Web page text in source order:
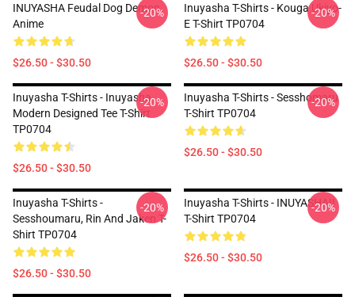
INUYASHA Feudal Dog Demon
Anime
$26.50 - $30.50
-20%
Inuyasha T-Shirts - Kouga Ukiyo-
E T-Shirt TP0704
$26.50 - $30.50
-20%
Inuyasha T-Shirts - Inuyasha
Modern Designed Tee T-Shirt
TP0704
$26.50 - $30.50
-20%
Inuyasha T-Shirts - Sesshomaru
T-Shirt TP0704
$26.50 - $30.50
-20%
Inuyasha T-Shirts -
Sesshoumaru, Rin And Jaken T-
Shirt TP0704
$26.50 - $30.50
-20%
Inuyasha T-Shirts - INUYASHA!!
T-Shirt TP0704
$26.50 - $30.50
-20%